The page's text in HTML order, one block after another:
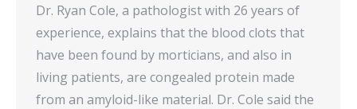
Dr. Ryan Cole, a pathologist with 26 years of
experience, explains that the blood clots that
have been found by morticians, and also in
living patients, are congealed protein made
from an amyloid-like material. Dr. Cole said the